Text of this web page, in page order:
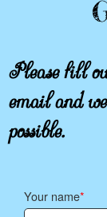
Please fill
email and
possible.
Your name